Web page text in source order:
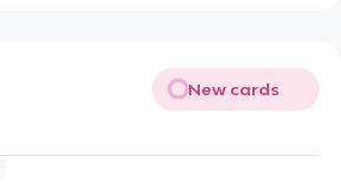
New cards